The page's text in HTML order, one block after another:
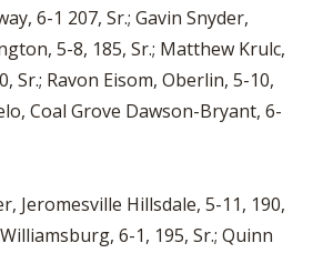
6-1 207, Sr.; Gavin Snyder,
5-8, 185, Sr.; Matthew Krulc,
Sr.; Ravon Eisom, Oberlin, 5-10,
Coal Grove Dawson-Bryant, 6-
Jeromesville Hillsdale, 5-11, 190,
6-1, 195, Sr.; Quinn